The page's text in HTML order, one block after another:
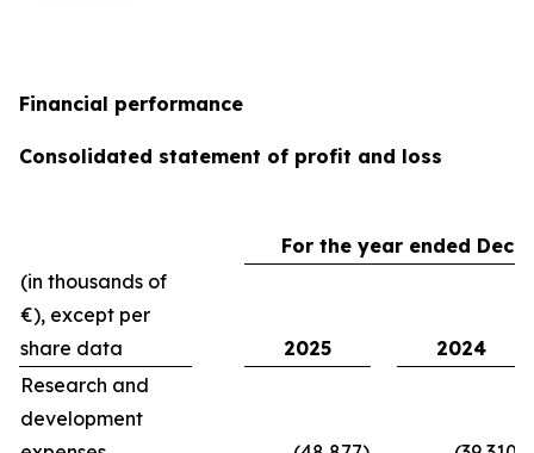
Financial performance
Consolidated statement of profit and loss
For the year ended
(in thousands of
€), except per
share data
2025
2024
Research and
development